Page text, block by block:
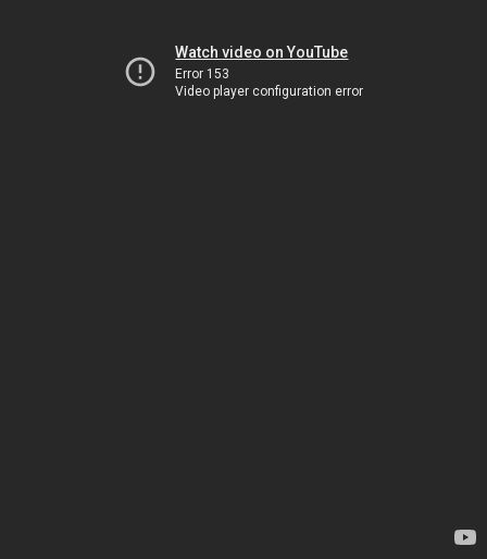
Watch video on YouTube
Error 153
Video player configuration error